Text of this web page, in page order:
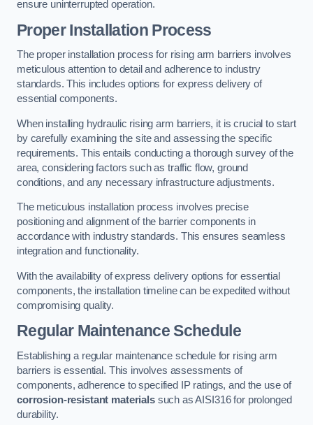
ensure uninterrupted operation.
Proper Installation Process
The proper installation process for rising arm barriers involves
meticulous attention to detail and adherence to industry
standards. This includes options for express delivery of
essential components.
When installing hydraulic rising arm barriers, it is crucial to start
by carefully examining the site and assessing the specific
requirements. This entails conducting a thorough survey of the
area, considering factors such as traffic flow, ground
conditions, and any necessary infrastructure adjustments.
The meticulous installation process involves precise
positioning and alignment of the barrier components in
accordance with industry standards. This ensures seamless
integration and functionality.
With the availability of express delivery options for essential
components, the installation timeline can be expedited without
compromising quality.
Regular Maintenance Schedule
Establishing a regular maintenance schedule for rising arm
barriers is essential. This involves assessments of
components, adherence to specified IP ratings, and the use of
corrosion-resistant materialssuch as AISI316 for prolonged
durability.